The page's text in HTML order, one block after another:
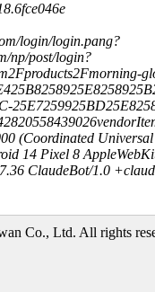
login/login.pang?
np/post/login?
(Coordinated Universal
14 Pixel 8
ClaudeBot/1.0
Co., Ltd. All rights